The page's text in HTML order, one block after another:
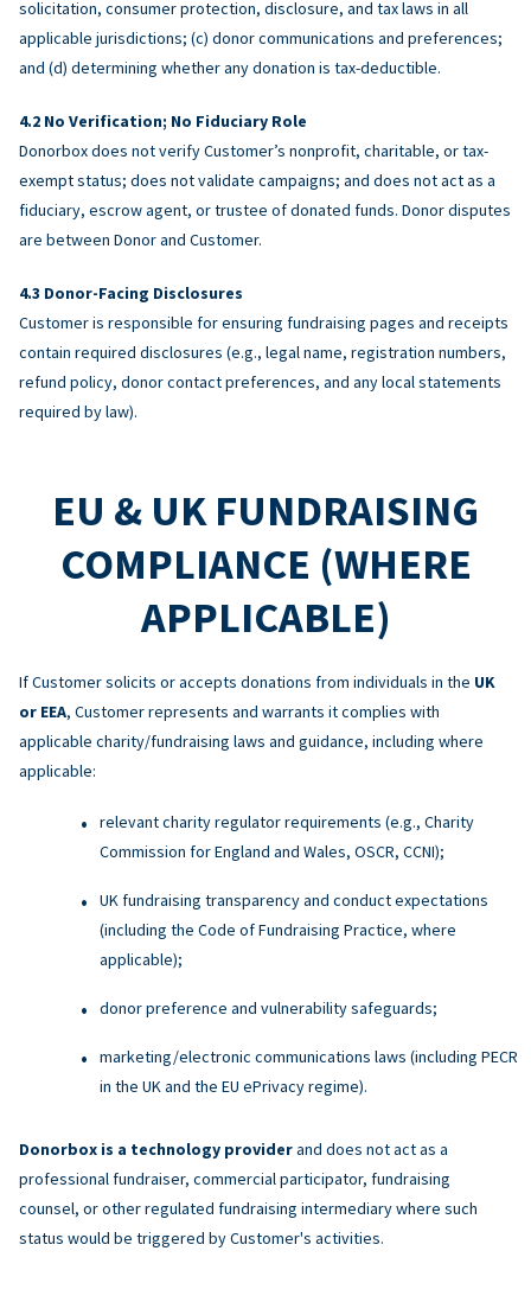
solicitation, consumer protection, disclosure, and tax laws in all
applicable jurisdictions; (c) donor communications and preferences;
and (d) determining whether any donation is tax-deductible.
No Verification; No Fiduciary Role
Donorbox does not verify Customer’s nonprofit, charitable, or tax-
exempt status; does not validate campaigns; and does not act as a
fiduciary, escrow agent, or trustee of donated funds. Donor disputes
are between Donor and Customer.
Donor-Facing Disclosures
Customer is responsible for ensuring fundraising pages and receipts
contain required disclosures (e.g., legal name, registration numbers,
refund policy, donor contact preferences, and any local statements
required by law).
EU & UK FUNDRAISING
COMPLIANCE (WHERE
APPLICABLE)
If Customer solicits or accepts donations from individuals in the UK
or EEA, Customer represents and warrants it complies with
applicable charity/fundraising laws and guidance, including where
applicable:
relevant charity regulator requirements (e.g., Charity
Commission for England and Wales, OSCR, CCNI);
UK fundraising transparency and conduct expectations
(including the Code of Fundraising Practice, where
applicable);
donor preference and vulnerability safeguards;
marketing/electronic communications laws (including PECR
in the UK and the EU ePrivacy regime).
Donorbox is a technology providerand does not act as a
professional fundraiser, commercial participator, fundraising
counsel, or other regulated fundraising intermediary where such
status would be triggered by Customer's activities.